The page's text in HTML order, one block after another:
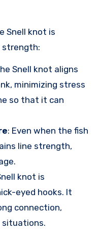
Snell knot is
strength:
Snell knot aligns
minimizing stress
so that it can
: Even when the fish
line strength,
knot is
eyed hooks. It
connection,
situations.